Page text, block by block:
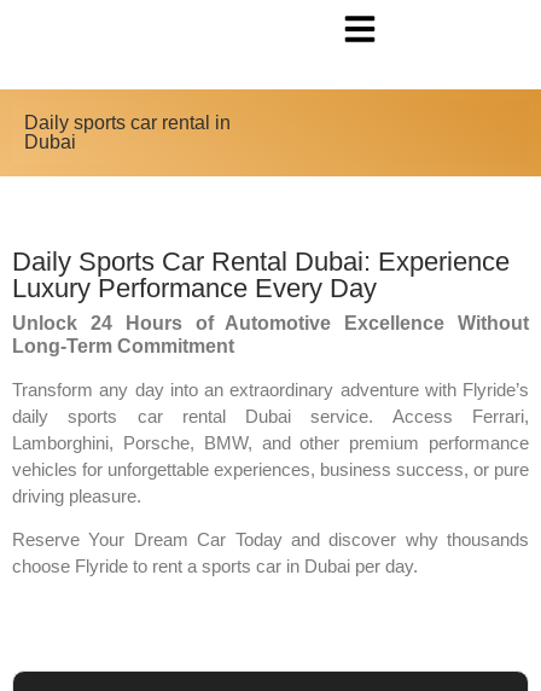
Daily sports car rental in
Dubai
Daily Sports Car Rental Dubai: Experience
Luxury Performance Every Day
Unlock 24 Hours of Automotive Excellence Without
Long-Term Commitment
Transform any day into an extraordinary adventure with Flyride’s
daily sports car rental Dubai service. Access Ferrari,
Lamborghini, Porsche, BMW, and other premium performance
vehicles for unforgettable experiences, business success, or pure
driving pleasure.
Reserve Your Dream Car Today and discover why thousands
choose Flyride to rent a sports car in Dubai per day.